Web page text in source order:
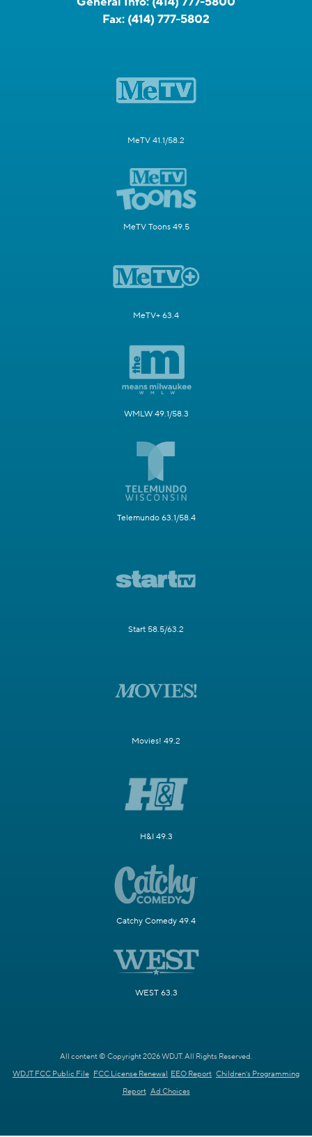
Fax: (414) 777-5802
MeTV 41.1/58.2
MeTV Toons 49.5
MeTV+ 63.4
WMLW 49.1/58.3
Telemundo 63.1/58.4
Start 58.5/63.2
Movies! 49.2
H&I 49.3
Catchy Comedy 49.4
WEST 63.3
All content © Copyright 2026 WDJT. All Rights Reserved.
WDJT FCC Public File FCC License Renewal EEO Report Children's Programming
Report Ad Choices